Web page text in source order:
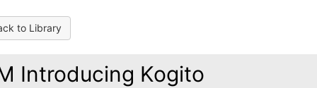
to Library
Introducing Kogito